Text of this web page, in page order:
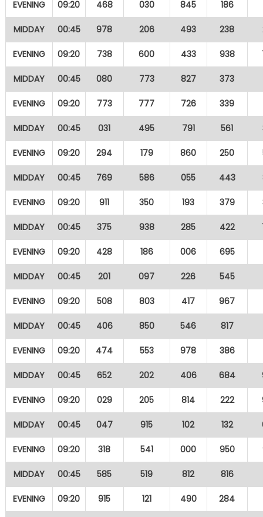
EVENING 09:20 468 030 845 186
MIDDAY 00:45 978 206 493 238
EVENING 09:20 738 600 433 938
MIDDAY 00:45 080 773 827 373
EVENING 09:20 773 777 726 339
MIDDAY 00:45 031 495 791 561
EVENING 09:20 294 179 860 250
MIDDAY 00:45 769 586 055 443
EVENING 09:20 911 350 193 379
MIDDAY 00:45 375 938 285 422
EVENING 09:20 428 186 006 695
MIDDAY 00:45 201 097 226 545
EVENING 09:20 508 803 417 967
MIDDAY 00:45 406 850 546 817
EVENING 09:20 474 553 978 386
MIDDAY 00:45 652 202 406 684
EVENING 09:20 029 205 814 222
MIDDAY 00:45 047 915 102 132
EVENING 09:20 318 541 000 950
MIDDAY 00:45 585 519 812 816
EVENING 09:20 915 121 490 284